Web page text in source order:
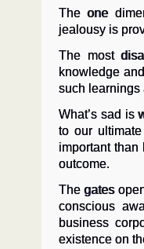
The one
jealousy is
The most
knowledge
such learnings
What’s sad is
to our
important than
outcome.
The gates
conscious
business
existence on